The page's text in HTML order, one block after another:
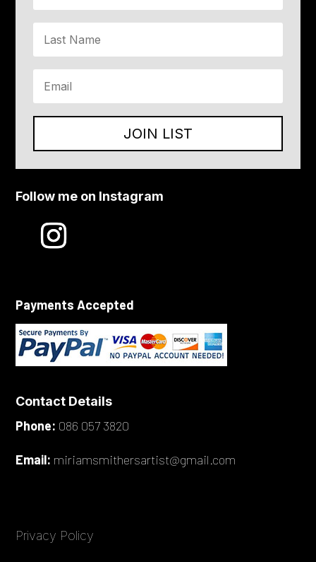
JOIN LIST
Follow me on Instagram
Payments Accepted
Contact Details
Phone: 086 057 3820
Email: miriamsmithersartist@gmail.com
Privacy Policy